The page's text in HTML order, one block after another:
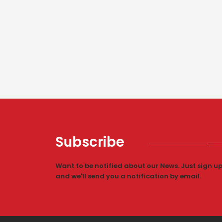
Subscribe
Want to be notified about our News. Just sign up
and we'll send you a notification by email.